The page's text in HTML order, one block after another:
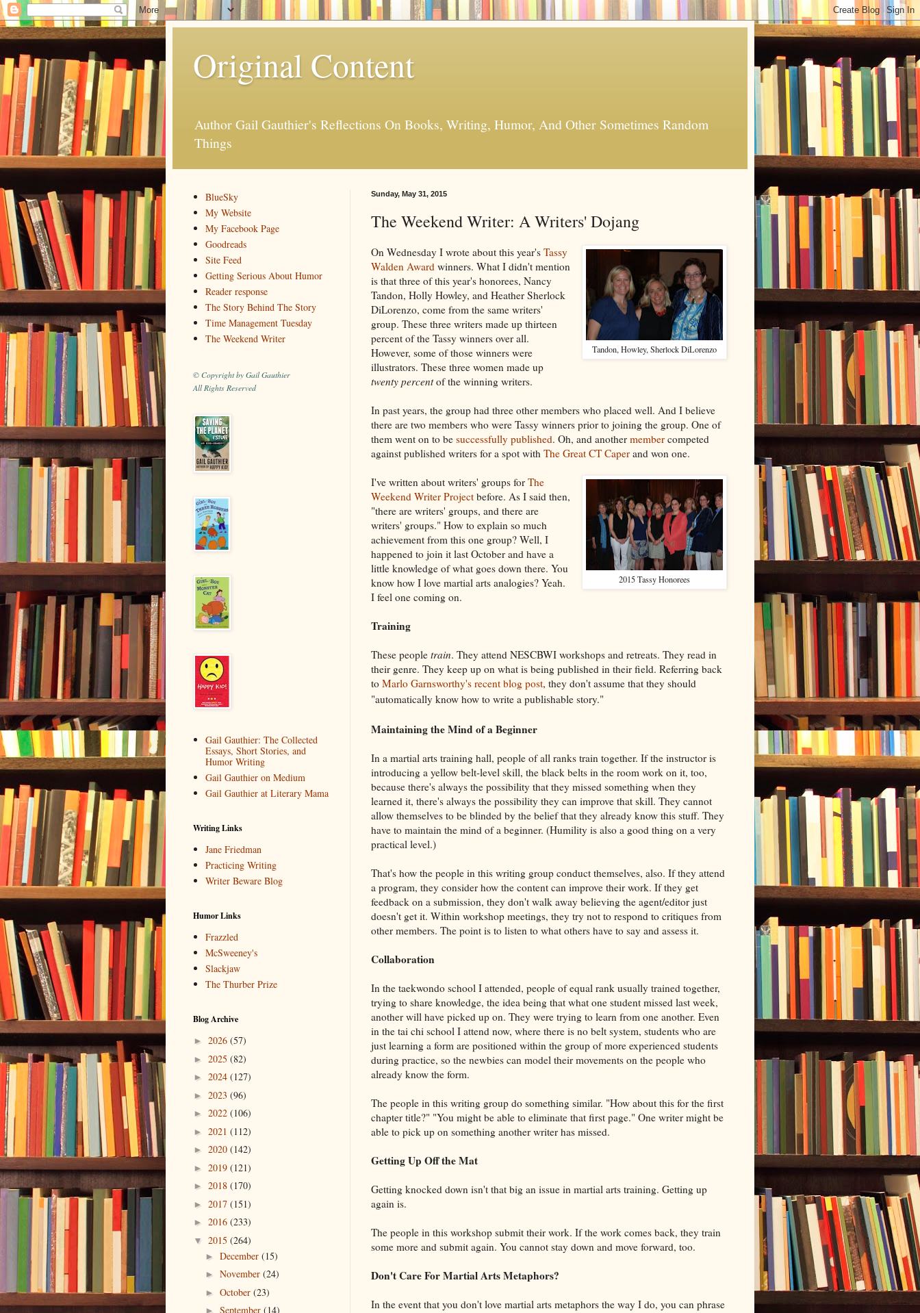
Original Content
Author Gail Gauthier's Reflections On Books, Writing, Humor, And Other Sometimes Random
Things
Sunday, May 31, 2015
The Weekend Writer: A Writers' Dojang
Tandon, Howley, Sherlock DiLorenzo
On Wednesday I wrote about this year's Tassy
Walden Award winners. What I didn't mention
is that three of this year's honorees, Nancy
Tandon, Holly Howley, and Heather Sherlock
DiLorenzo, come from the same writers'
group. These three writers made up thirteen
percent of the Tassy winners over all.
However, some of those winners were
illustrators. These three women made up
twenty percentof the winning writers.
In past years, the group had three other members who placed well. And I believe
there are two members who were Tassy winners prior to joining the group. One of
them went on to be successfully published. Oh, and another member competed
against published writers for a spot with The Great CT Caper and won one.
2015 Tassy Honorees
I've written about writers' groups for The
Weekend Writer Project before. As I said then,
"there are writers' groups, and there are
writers' groups." How to explain so much
achievement from this one group? Well, I
happened to join it last October and have a
little knowledge of what goes down there. You
know how I love martial arts analogies? Yeah.
I feel one coming on.
Training
These people train. They attend NESCBWI workshops and retreats. They read in
their genre. They keep up on what is being published in their field. Referring back
to Marlo Garnsworthy's recent blog post, they don't assume that they should
"automatically know how to write a publishable story."
Maintaining the Mind of a Beginner
In a martial arts training hall, people of all ranks train together. If the instructor is
introducing a yellow belt-level skill, the black belts in the room work on it, too,
because there's always the possibility that they missed something when they
learned it, there's always the possibility they can improve that skill. They cannot
allow themselves to be blinded by the belief that they already know this stuff. They
have to maintain the mind of a beginner. (Humility is also a good thing on a very
practical level.)
That's how the people in this writing group conduct themselves, also. If they attend
a program, they consider how the content can improve their work. If they get
feedback on a submission, they don't walk away believing the agent/editor just
doesn't get it. Within workshop meetings, they try not to respond to critiques from
other members. The point is to listen to what others have to say and assess it.
Collaboration
In the taekwondo school I attended, people of equal rank usually trained together,
trying to share knowledge, the idea being that what one student missed last week,
another will have picked up on. They were trying to learn from one another. Even
in the tai chi school I attend now, where there is no belt system, students who are
just learning a form are positioned within the group of more experienced students
during practice, so the newbies can model their movements on the people who
already know the form.
The people in this writing group do something similar. "How about this for the first
chapter title?" "You might be able to eliminate that first page." One writer might be
able to pick up on something another writer has missed.
Getting Up Off the Mat
Getting knocked down isn't that big an issue in martial arts training. Getting up
again is.
The people in this workshop submit their work. If the work comes back, they train
some more and submit again. You cannot stay down and move forward, too.
Don't Care For Martial Arts Metaphors?
In the event that you don't love martial arts metaphors the way I do, you can phrase
BlueSky
My Website
My Facebook Page
Goodreads
Site Feed
Getting Serious About Humor
Reader response
The Story Behind The Story
Time Management Tuesday
The Weekend Writer
© Copyright by Gail Gauthier
All Rights Reserved
Gail Gauthier: The Collected
Essays, Short Stories, and
Humor Writing
Gail Gauthier on Medium
Gail Gauthier at Literary Mama
Writing Links
Jane Friedman
Practicing Writing
Writer Beware Blog
Humor Links
Frazzled
McSweeney's
Slackjaw
The Thurber Prize
Blog Archive
► 2026 (57)
► 2025 (82)
► 2024 (127)
► 2023 (96)
► 2022 (106)
► 2021 (112)
► 2020 (142)
► 2019 (121)
► 2018 (170)
► 2017 (151)
► 2016 (233)
▼ 2015 (264)
► December (15)
► November (24)
► October (23)
► September (14)